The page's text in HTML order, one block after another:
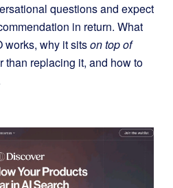
questions and expect
in return. What
works, why it sitson top of
than replacing it, and how to